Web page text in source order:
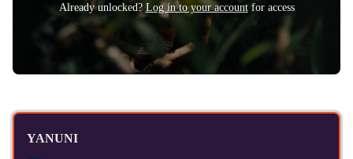
Already unlocked? Log in to your account for access
YANUNI